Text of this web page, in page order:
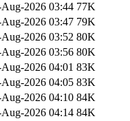
2026 03:44 77K
2026 03:47 79K
2026 03:52 80K
2026 03:56 80K
2026 04:01 83K
2026 04:05 83K
2026 04:10 84K
2026 04:14 84K